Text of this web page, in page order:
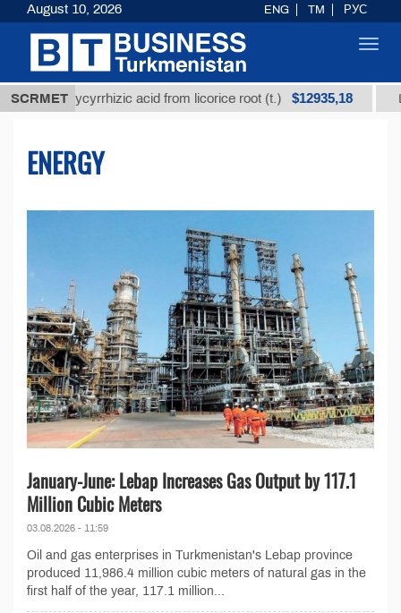
SCRMET
glycyrrhizic acid from licorice root (t.) $12935,18 Low-
ENERGY
January-June: Lebap Increases Gas Output by 117.1
Million Cubic Meters
03.08.2026 - 11:59
Oil and gas enterprises in Turkmenistan's Lebap province
produced 11,986.4 million cubic meters of natural gas in the
first half of the year, 117.1 million...
August 10, 2026 ENG TM РУС